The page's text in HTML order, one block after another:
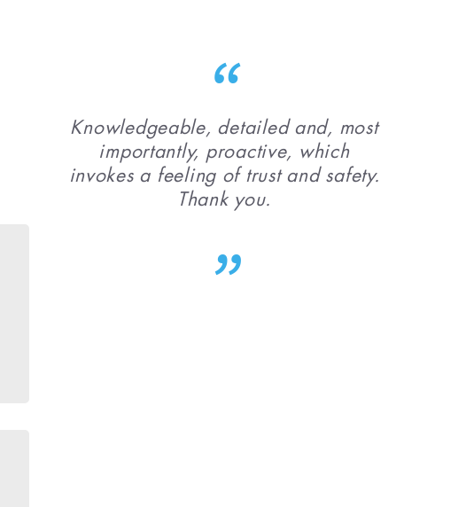
Knowledgeable, detailed and, most
importantly, proactive, which
invokes a feeling of trust and safety.
Thank you.